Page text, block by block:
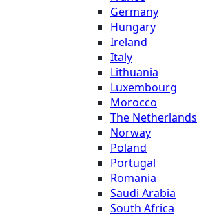
Germany
Hungary
Ireland
Italy
Lithuania
Luxembourg
Morocco
The Netherlands
Norway
Poland
Portugal
Romania
Saudi Arabia
South Africa